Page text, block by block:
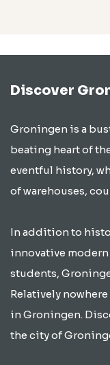
Discover
Groningen is a
beating heart of
eventful history,
of warehouses,
In addition to
innovative
students,
Relatively
in Groningen.
the city of